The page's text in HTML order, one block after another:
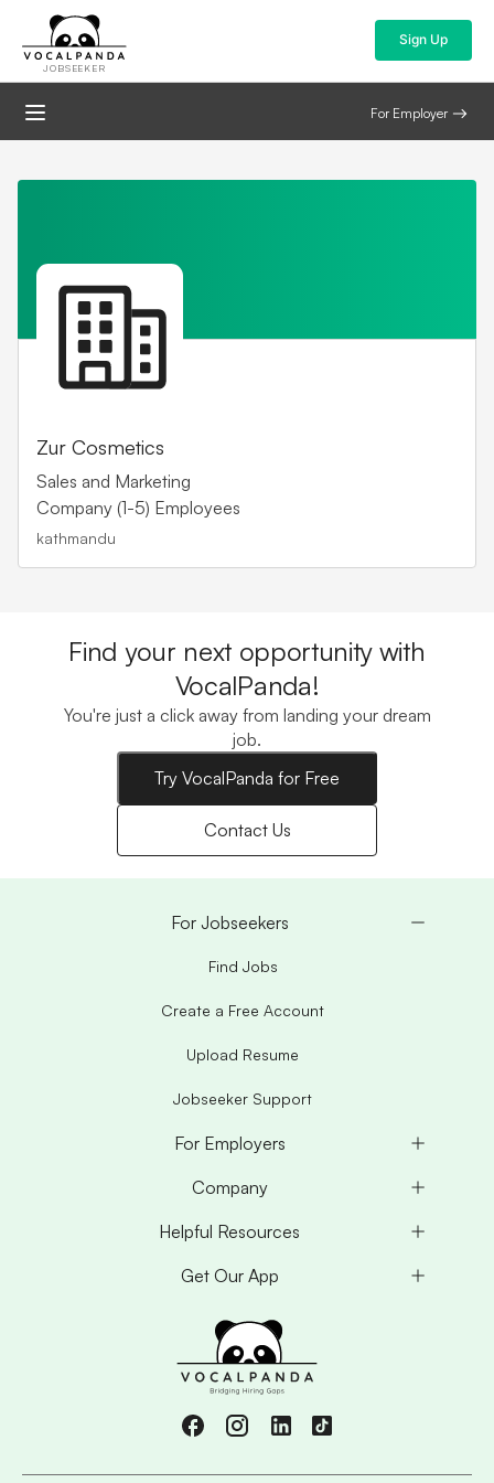
JOBSEEKER
Sign Up
For Employer
Zur Cosmetics
Sales and Marketing
Company (1-5) Employees
kathmandu
Find your next opportunity with
VocalPanda!
You're just a click away from landing your dream
job.
Try VocalPanda for Free
Contact Us
For Jobseekers
Find Jobs
Create a Free Account
Upload Resume
Jobseeker Support
For Employers
Company
Helpful Resources
Get Our App